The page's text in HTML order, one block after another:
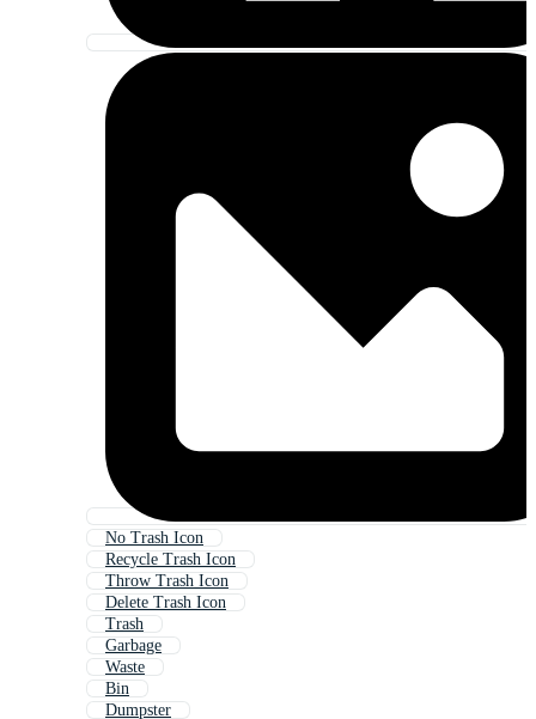
No Trash Icon
Recycle Trash Icon
Throw Trash Icon
Delete Trash Icon
Trash
Garbage
Waste
Bin
Dumpster